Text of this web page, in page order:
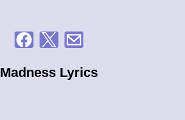
Madness Lyrics